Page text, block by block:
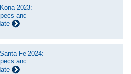
2023:
and
Fe 2024:
and